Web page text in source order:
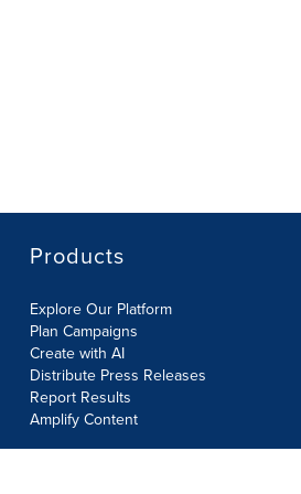
Products
Explore Our Platform
Plan Campaigns
Create with AI
Distribute Press Releases
Report Results
Amplify Content